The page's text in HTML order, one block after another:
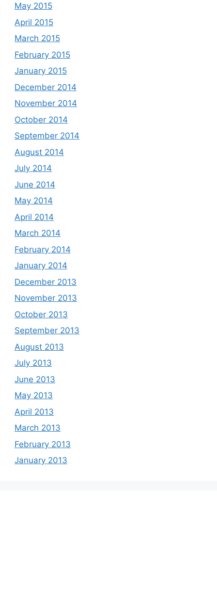
May 2015
April 2015
March 2015
February 2015
January 2015
December 2014
November 2014
October 2014
September 2014
August 2014
July 2014
June 2014
May 2014
April 2014
March 2014
February 2014
January 2014
December 2013
November 2013
October 2013
September 2013
August 2013
July 2013
June 2013
May 2013
April 2013
March 2013
February 2013
January 2013